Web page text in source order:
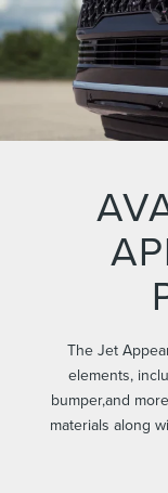
The Jet
elements,
bumper,and
materials along